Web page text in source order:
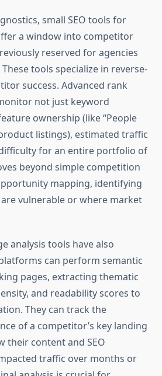
small SEO tools for
a window into competitor
reserved for agencies
tools specialize in reverse-
success. Advanced rank
not just keyword
ownership (like “People
listings), estimated traffic
for an entire portfolio of
beyond simple competition
mapping, identifying
vulnerable or where market
analysis tools have also
can perform semantic
pages, extracting thematic
and readability scores to
They can track the
of a competitor’s key landing
their content and SEO
traffic over months or